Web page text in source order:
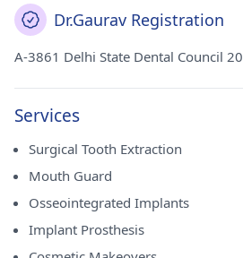
Dr.Gaurav Registration
A-3861 Delhi State Dental Council
Services
Surgical Tooth Extraction
Mouth Guard
Osseointegrated Implants
Implant Prosthesis